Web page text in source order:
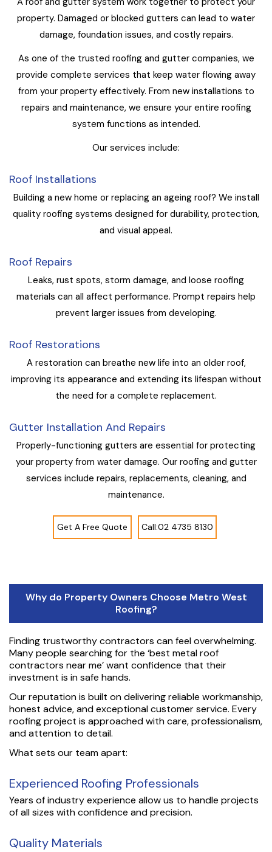
property. Damaged or blocked gutters can lead to water
damage, foundation issues, and costly repairs.
As one of the trusted roofing and gutter companies, we
provide complete services that keep water flowing away
from your property effectively. From new installations to
repairs and maintenance, we ensure your entire roofing
system functions as intended.
Our services include:
Roof Installations
Building a new home or replacing an ageing roof? We install
quality roofing systems designed for durability, protection,
and visual appeal.
Roof Repairs
Leaks, rust spots, storm damage, and loose roofing
materials can all affect performance. Prompt repairs help
prevent larger issues from developing.
Roof Restorations
A restoration can breathe new life into an older roof,
improving its appearance and extending its lifespan without
the need for a complete replacement.
Gutter Installation And Repairs
Properly-functioning gutters are essential for protecting
your property from water damage. Our roofing and gutter
services include repairs, replacements, cleaning, and
maintenance.
Get A Free Quote Call:02 4735 8130
Why do Property Owners Choose Metro West
Roofing?
Finding trustworthy contractors can feel overwhelming.
Many people searching for the ‘best metal roof
contractors near me’ want confidence that their
investment is in safe hands.
Our reputation is built on delivering reliable workmanship,
honest advice, and exceptional customer service. Every
roofing project is approached with care, professionalism,
and attention to detail.
What sets our team apart:
Experienced Roofing Professionals
Years of industry experience allow us to handle projects
of all sizes with confidence and precision.
Quality Materials